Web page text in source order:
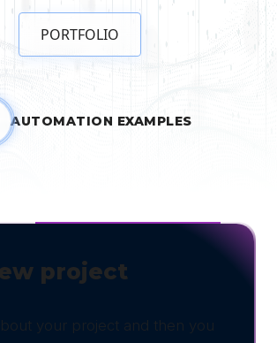
PORTFOLIO
AUTOMATION EXAMPLES
project
your project and then you